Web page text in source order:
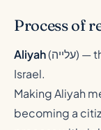
Process of
Aliyah(עלייה) —
Israel.
Making Aliyah
becoming a